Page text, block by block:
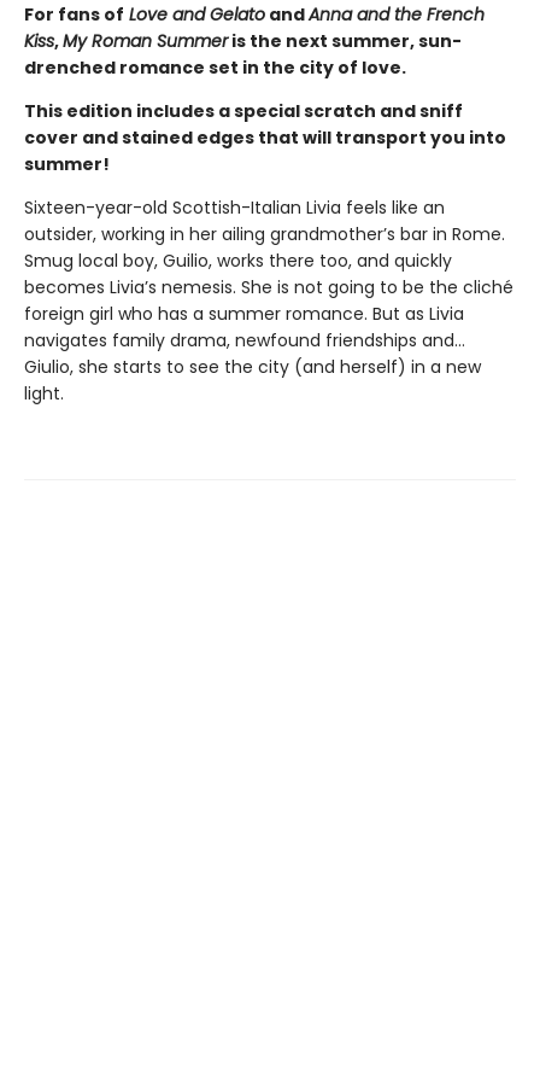
For fans of Love and Gelato andAnna and the French
Kiss,My Roman Summeris the next summer, sun-
drenched romance set in the city of love.
This edition includes a special scratch and sniff
cover and stained edges that will transport you into
summer!
Sixteen-year-old Scottish-Italian Livia feels like an
outsider, working in her ailing grandmother’s bar in Rome.
Smug local boy, Guilio, works there too, and quickly
becomes Livia’s nemesis. She is not going to be the cliché
foreign girl who has a summer romance. But as Livia
navigates family drama, newfound friendships and…
Giulio, she starts to see the city (and herself) in a new
light.